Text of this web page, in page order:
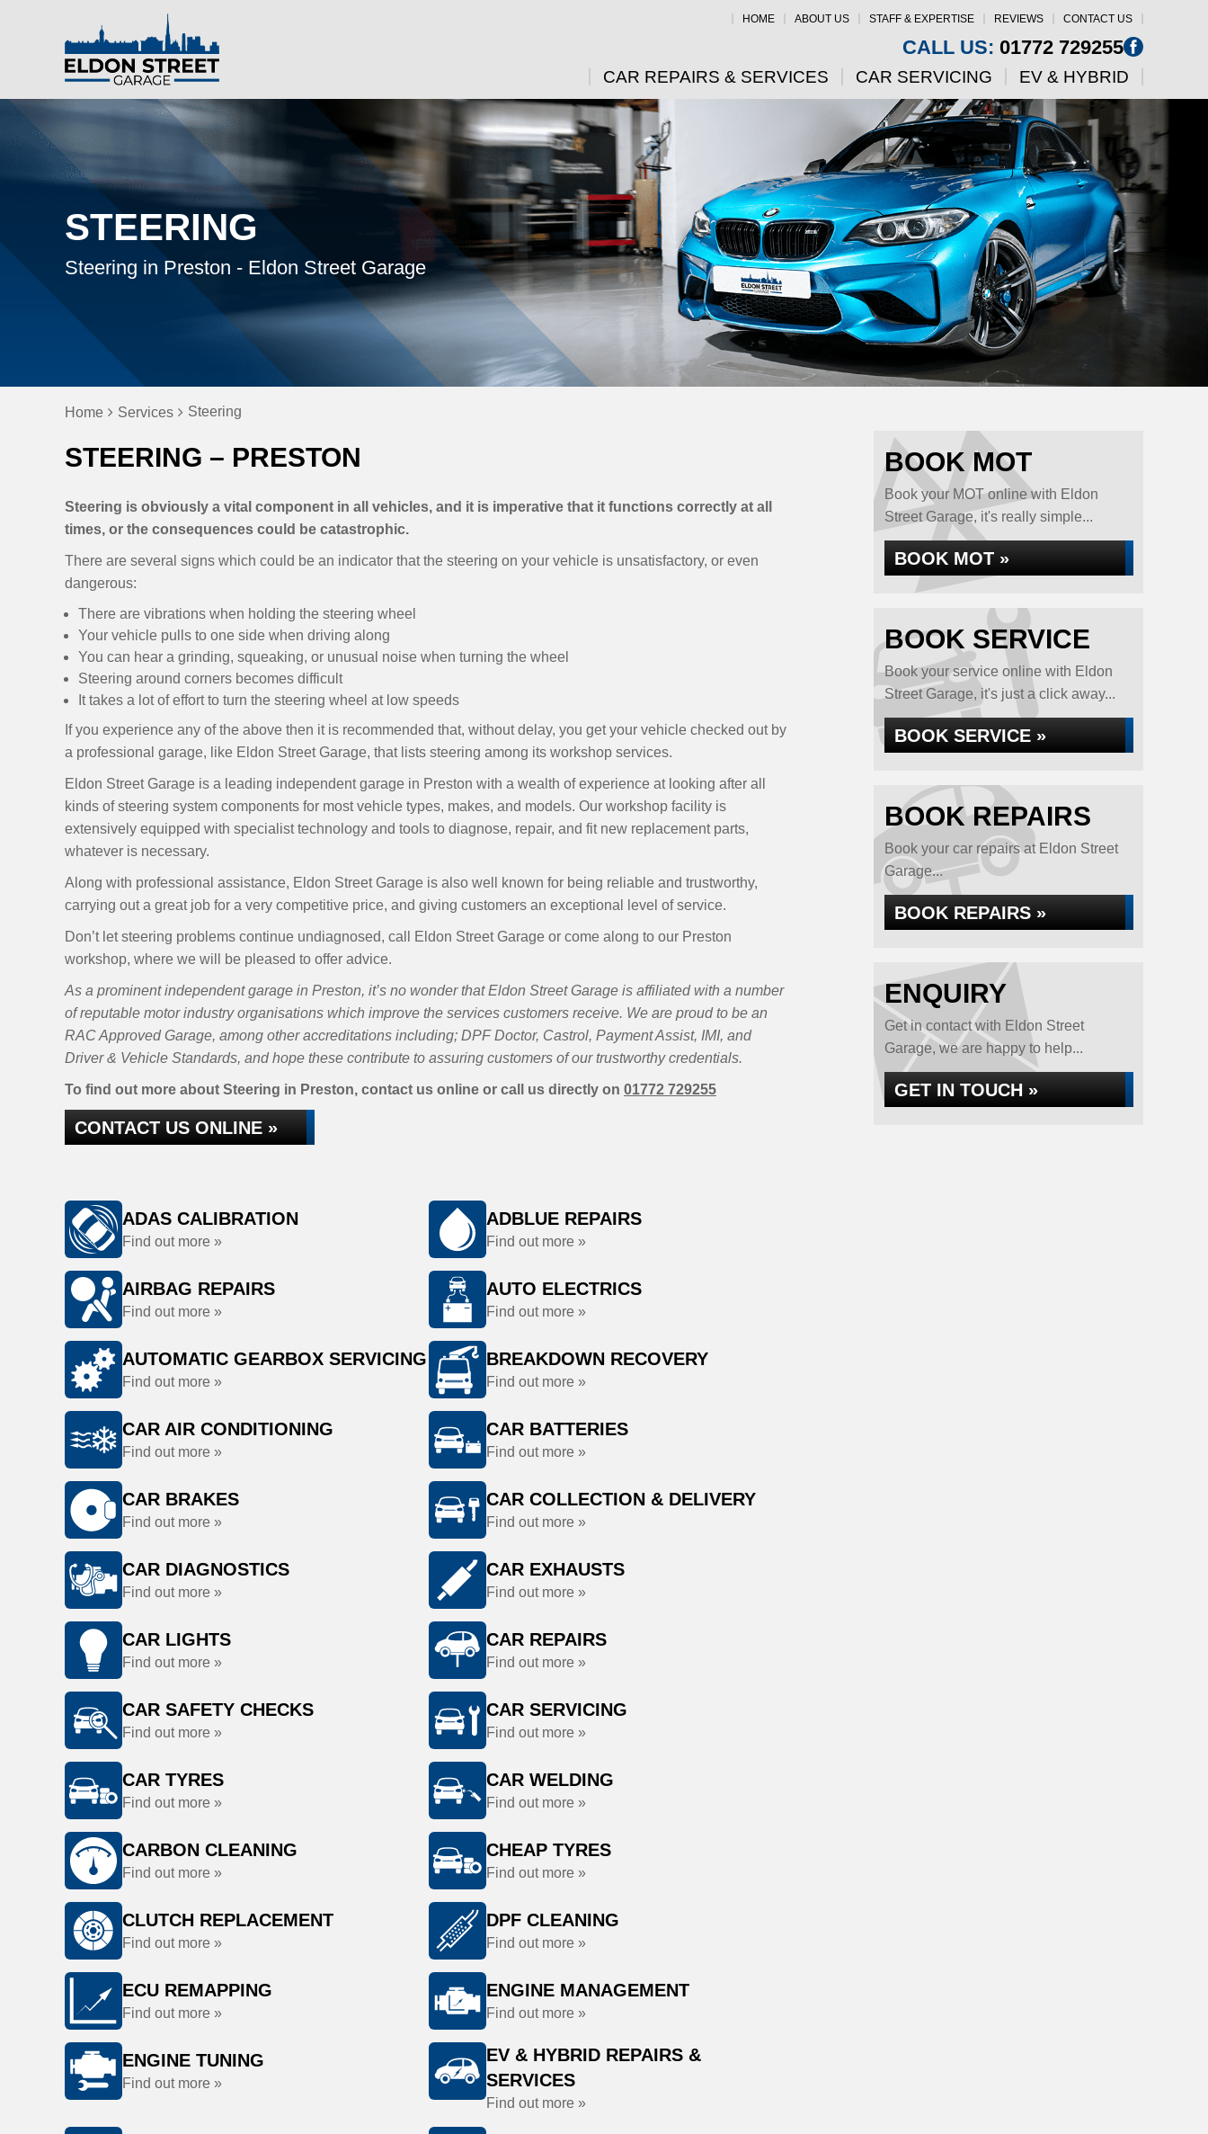
HOME ABOUT US STAFF & EXPERTISE REVIEWS CONTACT US
CALL US: 01772 729255
CAR REPAIRS & SERVICES CAR SERVICING EV & HYBRID
STEERING
Steering in Preston - Eldon Street Garage
Home Services Steering
STEERING – PRESTON
Steering is obviously a vital component in all vehicles, and it is imperative that it functions correctly at all
times, or the consequences could be catastrophic.
There are several signs which could be an indicator that the steering on your vehicle is unsatisfactory, or even
dangerous:
There are vibrations when holding the steering wheel
Your vehicle pulls to one side when driving along
You can hear a grinding, squeaking, or unusual noise when turning the wheel
Steering around corners becomes difficult
It takes a lot of effort to turn the steering wheel at low speeds
If you experience any of the above then it is recommended that, without delay, you get your vehicle checked out by
a professional garage, like Eldon Street Garage, that lists steering among its workshop services.
Eldon Street Garage is a leading independent garage in Preston with a wealth of experience at looking after all
kinds of steering system components for most vehicle types, makes, and models. Our workshop facility is
extensively equipped with specialist technology and tools to diagnose, repair, and fit new replacement parts,
whatever is necessary.
Along with professional assistance, Eldon Street Garage is also well known for being reliable and trustworthy,
carrying out a great job for a very competitive price, and giving customers an exceptional level of service.
Don’t let steering problems continue undiagnosed, call Eldon Street Garage or come along to our Preston
workshop, where we will be pleased to offer advice.
As a prominent independent garage in Preston, it’s no wonder that Eldon Street Garage is affiliated with a number
of reputable motor industry organisations which improve the services customers receive. We are proud to be an
RAC Approved Garage, among other accreditations including; DPF Doctor, Castrol, Payment Assist, IMI, and
Driver & Vehicle Standards, and hope these contribute to assuring customers of our trustworthy credentials.
To find out more about Steering in Preston, contact us online or call us directly on 01772 729255
CONTACT US ONLINE »
ADAS CALIBRATION
Find out more »
ADBLUE REPAIRS
Find out more »
AIRBAG REPAIRS
Find out more »
AUTO ELECTRICS
Find out more »
AUTOMATIC GEARBOX SERVICING
Find out more »
BREAKDOWN RECOVERY
Find out more »
CAR AIR CONDITIONING
Find out more »
CAR BATTERIES
Find out more »
CAR BRAKES
Find out more »
CAR COLLECTION & DELIVERY
Find out more »
CAR DIAGNOSTICS
Find out more »
CAR EXHAUSTS
Find out more »
CAR LIGHTS
Find out more »
CAR REPAIRS
Find out more »
CAR SAFETY CHECKS
Find out more »
CAR SERVICING
Find out more »
CAR TYRES
Find out more »
CAR WELDING
Find out more »
CARBON CLEANING
Find out more »
CHEAP TYRES
Find out more »
CLUTCH REPLACEMENT
Find out more »
DPF CLEANING
Find out more »
ECU REMAPPING
Find out more »
ENGINE MANAGEMENT
Find out more »
ENGINE TUNING
Find out more »
EV & HYBRID REPAIRS &
SERVICES
Find out more »
BOOK MOT
Book your MOT online with Eldon
Street Garage, it's really simple...
BOOK MOT »
BOOK SERVICE
Book your service online with Eldon
Street Garage, it's just a click away...
BOOK SERVICE »
BOOK REPAIRS
Book your car repairs at Eldon Street
Garage...
BOOK REPAIRS »
ENQUIRY
Get in contact with Eldon Street
Garage, we are happy to help...
GET IN TOUCH »